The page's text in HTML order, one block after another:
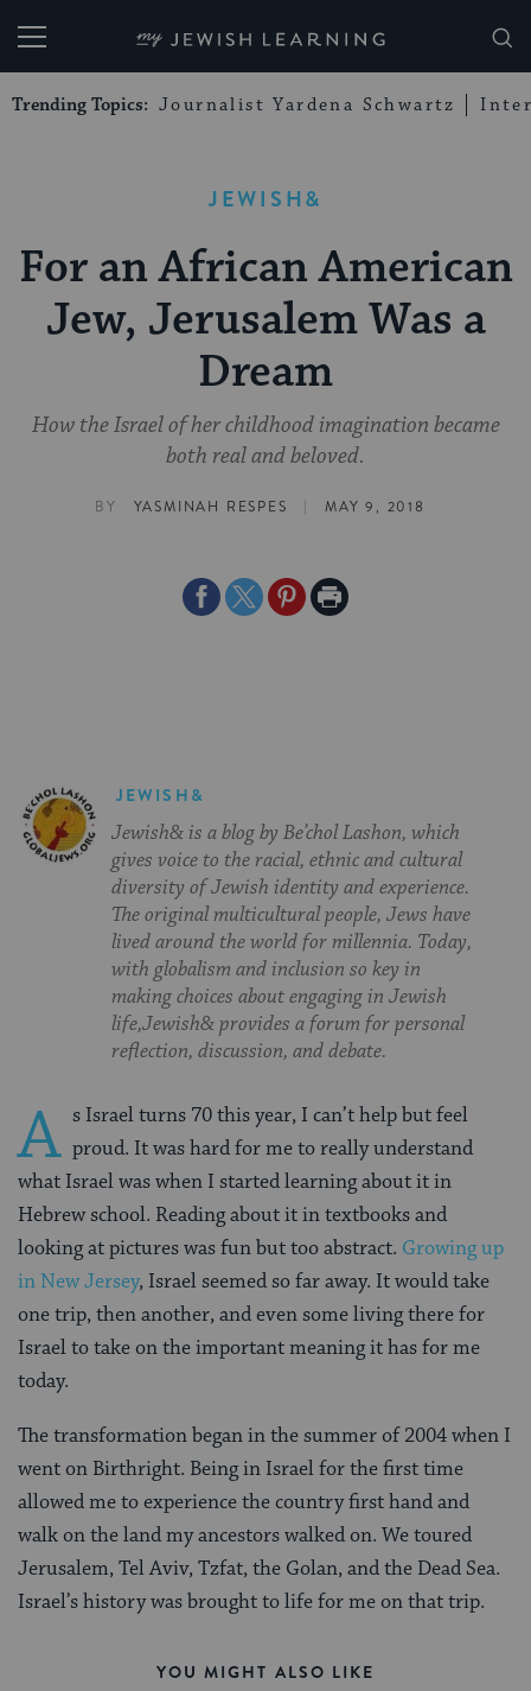
My Jewish Learning
Trending Topics: Journalist Yardena Schwartz
JEWISH&
For an African American
Jew, Jerusalem Was a
Dream
How the Israel of her childhood imagination became
both real and beloved.
BY YASMINAH RESPES | MAY 9, 2018
ShareShareSharePrint
JEWISH&
Jewish& is a blog by Be’chol Lashon, which
gives voice to the racial, ethnic and cultural
diversity of Jewish identity and experience.
The original multicultural people, Jews have
lived around the world for millennia. Today,
with globalism and inclusion so key in
making choices about engaging in Jewish
life,Jewish& provides a forum for personal
reflection, discussion, and debate.
A s Israel turns 70 this year, I can’t help but feel
proud. It was hard for me to really understand
what Israel was when I started learning about it in
Hebrew school. Reading about it in textbooks and
looking at pictures was fun but too abstract. Growing up
in New Jersey, Israel seemed so far away. It would take
one trip, then another, and even some living there for
Israel to take on the important meaning it has for me
today.
The transformation began in the summer of 2004 when I
went on Birthright. Being in Israel for the first time
allowed me to experience the country first hand and
walk on the land my ancestors walked on. We toured
Jerusalem, Tel Aviv, Tzfat, the Golan, and the Dead Sea.
Israel’s history was brought to life for me on that trip.
YOU MIGHT ALSO LIKE